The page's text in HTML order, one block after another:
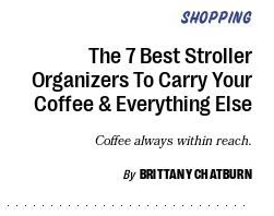
SHOPPING
The 7 Best Stroller
Organizers To Carry Your
Coffee & Everything Else
By BRITTANY CHATBURN
Coffee always within reach.